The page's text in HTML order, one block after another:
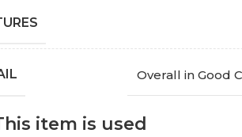
Overall in Good
item is used